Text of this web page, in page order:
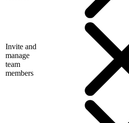
Invite and
manage
team
members